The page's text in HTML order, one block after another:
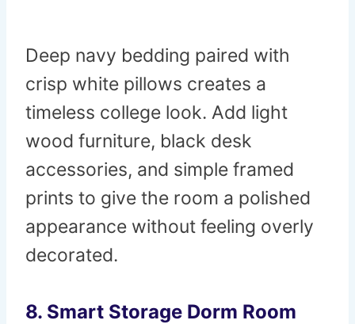
Deep navy bedding paired with
crisp white pillows creates a
timeless college look. Add light
wood furniture, black desk
accessories, and simple framed
prints to give the room a polished
appearance without feeling overly
decorated.
8. Smart Storage Dorm Room